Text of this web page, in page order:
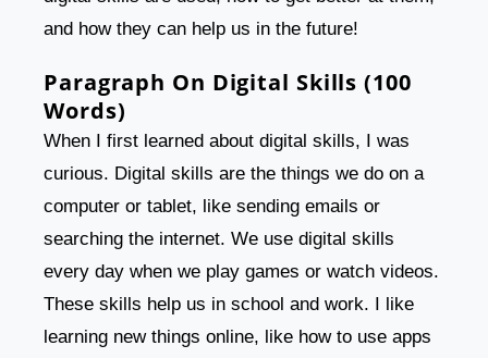
and how they can help us in the future!
Paragraph On Digital Skills (100
Words)
When I first learned about digital skills, I was
curious. Digital skills are the things we do on a
computer or tablet, like sending emails or
searching the internet. We use digital skills
every day when we play games or watch videos.
These skills help us in school and work. I like
learning new things online, like how to use apps